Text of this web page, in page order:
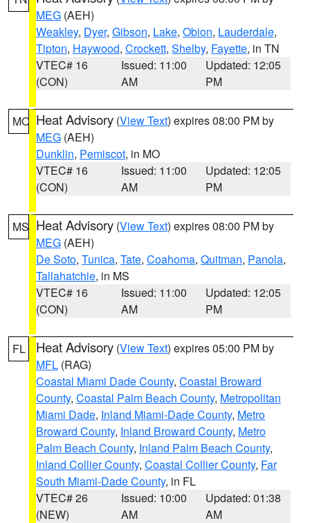
MEG (AEH)
Weakley, Dyer, Gibson, Lake, Obion, Lauderdale,
Tipton, Haywood, Crockett, Shelby, Fayette, in TN
VTEC# 16
(CON)
Issued: 11:00
AM
Updated: 12:05
PM
MO Heat Advisory (View Text) expires 08:00 PM by
MEG (AEH)
Dunklin, Pemiscot, in MO
VTEC# 16
(CON)
Issued: 11:00
AM
Updated: 12:05
PM
MS Heat Advisory (View Text) expires 08:00 PM by
MEG (AEH)
De Soto, Tunica, Tate, Coahoma, Quitman, Panola,
Tallahatchie, in MS
VTEC# 16
(CON)
Issued: 11:00
AM
Updated: 12:05
PM
FL Heat Advisory (View Text) expires 05:00 PM by
MFL (RAG)
Coastal Miami Dade County, Coastal Broward
County, Coastal Palm Beach County, Metropolitan
Miami Dade, Inland Miami-Dade County, Metro
Broward County, Inland Broward County, Metro
Palm Beach County, Inland Palm Beach County,
Inland Collier County, Coastal Collier County, Far
South Miami-Dade County, in FL
VTEC# 26
(NEW)
Issued: 10:00
AM
Updated: 01:38
AM